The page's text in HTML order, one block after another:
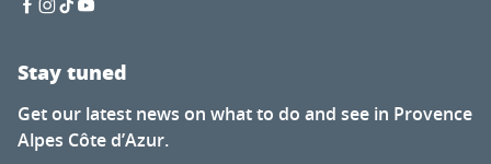
Stay tuned
Get our latest news on what to do and see in Provence
Alpes Côte d’Azur.